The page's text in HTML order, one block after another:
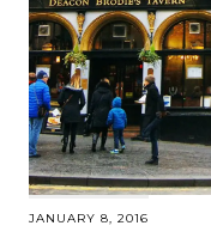
JANUARY 8, 2016